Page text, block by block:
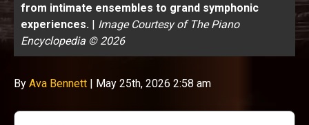
from intimate ensembles to grand symphonic
experiences. | Image Courtesy of The Piano
Encyclopedia © 2026
By Ava Bennett | May 25th, 2026 2:58 am